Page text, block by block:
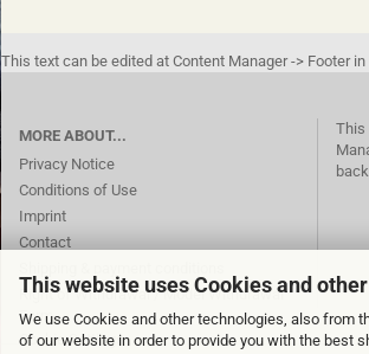
This website uses Cookies and
We use Cookies and other technologies, also from
of our website in order to provide you with the best
This text can be edited at Content Manager -> Footer
MORE ABOUT...
Privacy Notice
Conditions of Use
Imprint
Contact
Right of Withdrawal / Model Withdrawal
Form
Cookie Settings
This